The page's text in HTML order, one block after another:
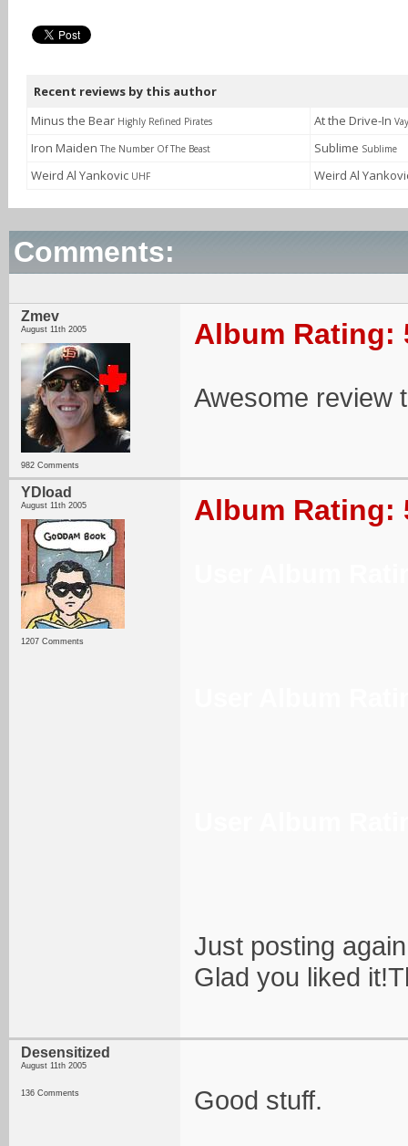
Recent reviews by this author
Minus the Bear Highly Refined Pirates At the Drive-In
Iron Maiden The Number Of The Beast Sublime Sublime
Weird Al Yankovic UHF Weird Al
Comments:
Zmev
August 11th 2005
982 Comments
Album Rating:
Awesome review
YDload
August 11th 2005
1207 Comments
Album Rating:
Just posting
Glad you liked
Desensitized
August 11th 2005
136 Comments Good stuff.